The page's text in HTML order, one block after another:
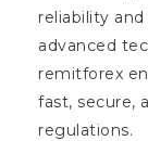
reliability
advanced
remitforex
fast, secure,
regulations.